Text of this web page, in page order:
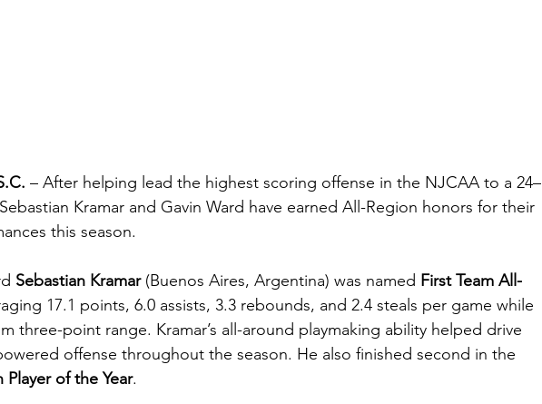
– After helping lead the highest scoring offense in the NJCAA to a 24–
Kramar and Gavin Ward have earned All-Region honors for their
this season.
Sebastian Kramar (Buenos Aires, Argentina) was named First Team All-
17.1 points, 6.0 assists, 3.3 rebounds, and 2.4 steals per game while
three-point range. Kramar’s all-around playmaking ability helped drive
offense throughout the season. He also finished second in the
Player of the Year.